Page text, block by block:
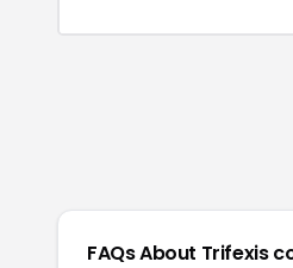
FAQs About Trifexis